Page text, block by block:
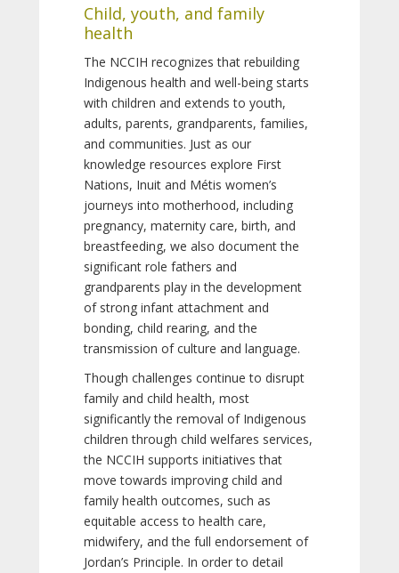
Child, youth, and family
health
The NCCIH recognizes that rebuilding
Indigenous health and well-being starts
with children and extends to youth,
adults, parents, grandparents, families,
and communities. Just as our
knowledge resources explore First
Nations, Inuit and Métis women’s
journeys into motherhood, including
pregnancy, maternity care, birth, and
breastfeeding, we also document the
significant role fathers and
grandparents play in the development
of strong infant attachment and
bonding, child rearing, and the
transmission of culture and language.
Though challenges continue to disrupt
family and child health, most
significantly the removal of Indigenous
children through child welfares services,
the NCCIH supports initiatives that
move towards improving child and
family health outcomes, such as
equitable access to health care,
midwifery, and the full endorsement of
Jordan’s Principle. In order to detail